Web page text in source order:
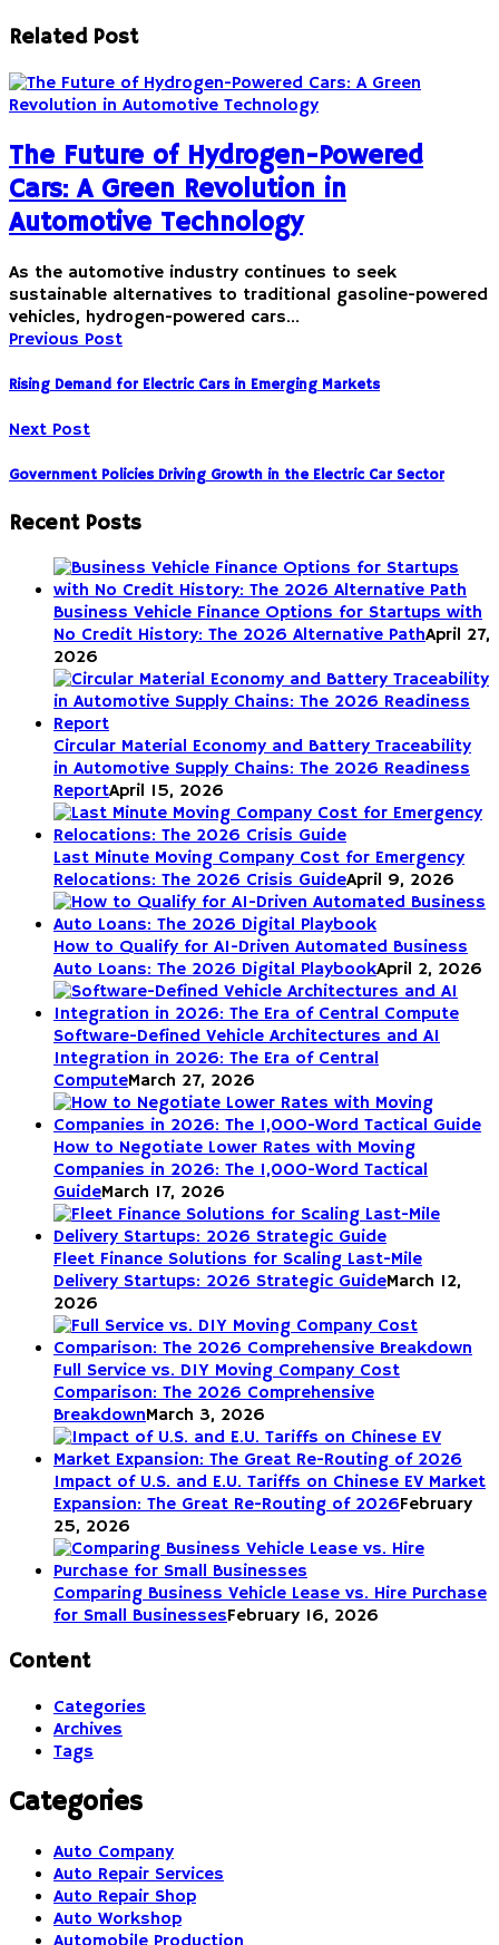
Related Post
The Future of Hydrogen-Powered
Cars: A Green Revolution in
Automotive Technology
As the automotive industry continues to seek
sustainable alternatives to traditional gasoline-powered
vehicles, hydrogen-powered cars…
Previous Post
Rising Demand for Electric Cars in Emerging Markets
Next Post
Government Policies Driving Growth in the Electric Car Sector
Recent Posts
Business Vehicle Finance Options for Startups with
No Credit History: The 2026 Alternative PathApril 27,
2026
Circular Material Economy and Battery Traceability
in Automotive Supply Chains: The 2026 Readiness
ReportApril 15, 2026
Last Minute Moving Company Cost for Emergency
Relocations: The 2026 Crisis GuideApril 9, 2026
How to Qualify for AI-Driven Automated Business
Auto Loans: The 2026 Digital PlaybookApril 2, 2026
Software-Defined Vehicle Architectures and AI
Integration in 2026: The Era of Central
ComputeMarch 27, 2026
How to Negotiate Lower Rates with Moving
Companies in 2026: The 1,000-Word Tactical
GuideMarch 17, 2026
Fleet Finance Solutions for Scaling Last-Mile
Delivery Startups: 2026 Strategic GuideMarch 12,
2026
Full Service vs. DIY Moving Company Cost
Comparison: The 2026 Comprehensive
BreakdownMarch 3, 2026
Impact of U.S. and E.U. Tariffs on Chinese EV Market
Expansion: The Great Re-Routing of 2026February
25, 2026
Comparing Business Vehicle Lease vs. Hire Purchase
for Small BusinessesFebruary 16, 2026
Content
Categories
Archives
Tags
Categories
Auto Company
Auto Repair Services
Auto Repair Shop
Auto Workshop